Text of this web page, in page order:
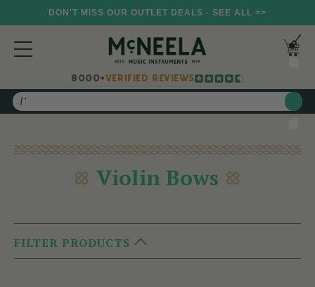
DON'T MISS OUR OUTLET DEALS - SEE ALL >>
8000+VERIFIED REVIEWS
Search
Violin Bows
FILTER PRODUCTS